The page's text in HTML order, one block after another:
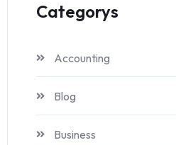
Categorys
Accounting
Blog
Business